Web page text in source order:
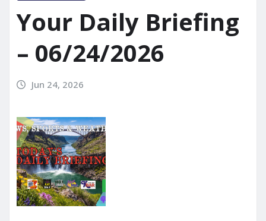
Your Daily Briefing
– 06/24/2026
Jun 24, 2026